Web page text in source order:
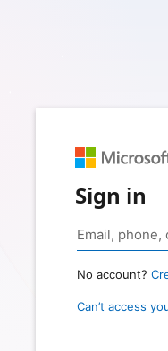
Sign in
No account?
Can’t access